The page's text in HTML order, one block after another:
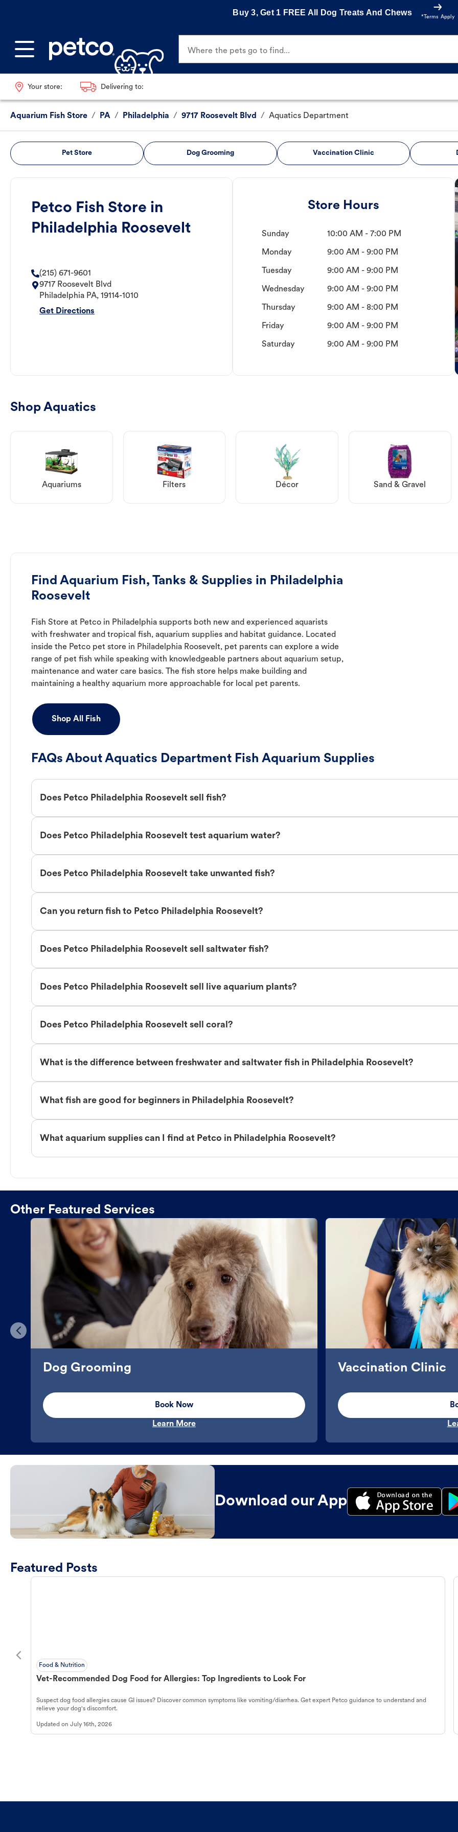
Buy 3, Get 1 FREE All Dog Treats And Chews
*Terms Apply
Where the pets go to find...
Your store: Delivering to:
Aquarium Fish Store / PA / Philadelphia / 9717 Roosevelt Blvd / Aquatics Department
Pet Store Dog Grooming Vaccination Clinic
Petco Fish Store in
Philadelphia Roosevelt
(215) 671-9601
9717 Roosevelt Blvd
Philadelphia PA, 19114-1010
Get Directions
Store Hours
Sunday 10:00 AM - 7:00 PM
Monday 9:00 AM - 9:00 PM
Tuesday 9:00 AM - 9:00 PM
Wednesday 9:00 AM - 9:00 PM
Thursday 9:00 AM - 8:00 PM
Friday 9:00 AM - 9:00 PM
Saturday 9:00 AM - 9:00 PM
Shop Aquatics
Aquariums Filters Décor Sand & Gravel
Find Aquarium Fish, Tanks & Supplies in Philadelphia
Roosevelt
Fish Store at Petco in Philadelphia supports both new and experienced aquarists
with freshwater and tropical fish, aquarium supplies and habitat guidance. Located
inside the Petco pet store in Philadelphia Roosevelt, pet parents can explore a wide
range of pet fish while speaking with knowledgeable partners about aquarium setup,
maintenance and water care basics. The fish store helps make building and
maintaining a healthy aquarium more approachable for local pet parents.
Shop All Fish
FAQs About Aquatics Department Fish Aquarium Supplies
Does Petco Philadelphia Roosevelt sell fish?
Does Petco Philadelphia Roosevelt test aquarium water?
Does Petco Philadelphia Roosevelt take unwanted fish?
Can you return fish to Petco Philadelphia Roosevelt?
Does Petco Philadelphia Roosevelt sell saltwater fish?
Does Petco Philadelphia Roosevelt sell live aquarium plants?
Does Petco Philadelphia Roosevelt sell coral?
What is the difference between freshwater and saltwater fish in Philadelphia Roosevelt?
What fish are good for beginners in Philadelphia Roosevelt?
What aquarium supplies can I find at Petco in Philadelphia Roosevelt?
Other Featured Services
Dog Grooming
Book Now
Learn More
Vaccination Clinic
Download our App
Featured Posts
Food & Nutrition
Vet-Recommended Dog Food for Allergies: Top Ingredients to Look For
Suspect dog food allergies cause GI issues? Discover common symptoms like vomiting/diarrhea. Get expert Petco guidance to understand and
relieve your dog's discomfort.
Updated on July 16th, 2026